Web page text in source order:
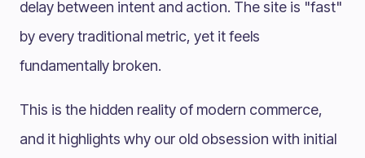
delay between intent and action. The site is "fast"
by every traditional metric, yet it feels
fundamentally broken.
This is the hidden reality of modern commerce,
and it highlights why our old obsession with initial